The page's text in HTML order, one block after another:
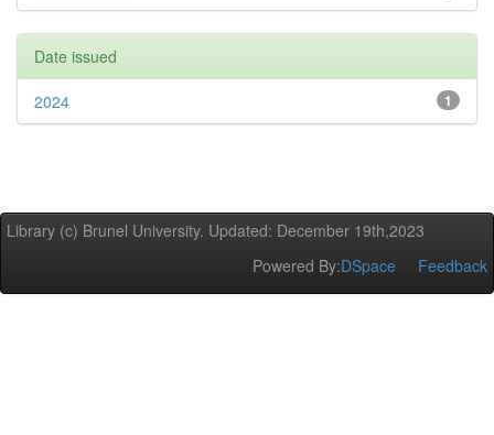
Date issued
1
2024
Library (c) Brunel University. Updated: December 19th,2023
Powered By:DSpace Feedback